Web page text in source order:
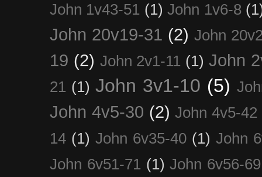
John 1v43-51 (1) John 1v6-8
John 20v19-31 (2) John
19 (2) John 2v1-11 (1) John
21 (1) John 3v1-10 (5)
John 4v5-30 (2) John 4v5-42
14 (1) John 6v35-40 (1) John
John 6v51-71 (1) John 6v56-69